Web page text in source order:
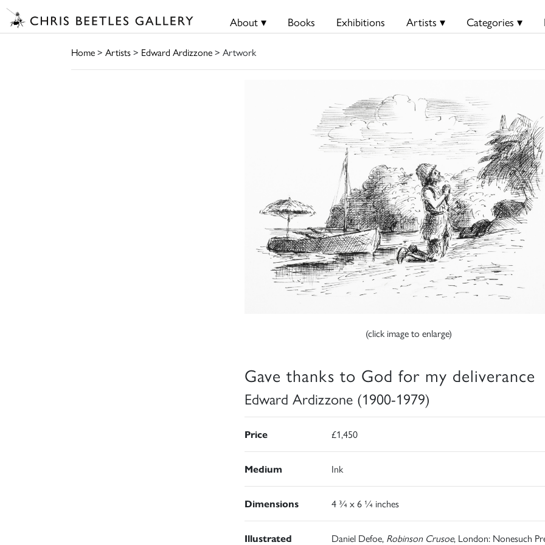
About ▾ Books Exhibitions Artists ▾ Categories ▾
Home> Artists> Edward Ardizzone> Artwork
(click image to enlarge)
Gave thanks to God for my deliverance
Edward Ardizzone (1900-1979)
Price £1,450
Medium Ink
Dimensions 4 ¾ x 6 ¼ inches
Illustrated Daniel Defoe, Robinson Crusoe, London: Nonesuch